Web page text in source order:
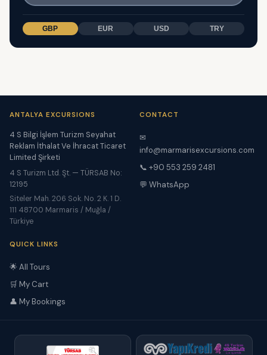
GBP EUR USD TRY
ANTALYA EXCURSIONS
4 S Bilgi İşlem Turizm Seyahat
Reklam İthalat Ve İhracat Ticaret
Limited Şirketi
4 S Turizm Ltd. Şt. — TÜRSAB No:
12195
Siteler Mah. 206 Sok. No. 2 K. 1 D.
111 48700 Marmaris / Muğla /
Türkiye
CONTACT
✉
info@marmarisexcursions.com
📞 +90 553 259 2481
💬 WhatsApp
QUICK LINKS
🌟 All Tours
🛒 My Cart
👤 My Bookings